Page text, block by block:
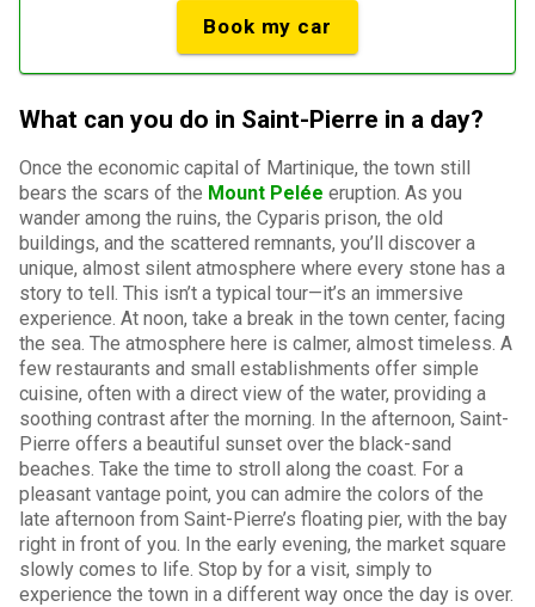
Book my car
What can you do in Saint-Pierre in a day?
Once the economic capital of Martinique, the town still
bears the scars of the Mount Pelée eruption. As you
wander among the ruins, the Cyparis prison, the old
buildings, and the scattered remnants, you’ll discover a
unique, almost silent atmosphere where every stone has a
story to tell. This isn’t a typical tour—it’s an immersive
experience. At noon, take a break in the town center, facing
the sea. The atmosphere here is calmer, almost timeless. A
few restaurants and small establishments offer simple
cuisine, often with a direct view of the water, providing a
soothing contrast after the morning. In the afternoon, Saint-
Pierre offers a beautiful sunset over the black-sand
beaches. Take the time to stroll along the coast. For a
pleasant vantage point, you can admire the colors of the
late afternoon from Saint-Pierre’s floating pier, with the bay
right in front of you. In the early evening, the market square
slowly comes to life. Stop by for a visit, simply to
experience the town in a different way once the day is over.